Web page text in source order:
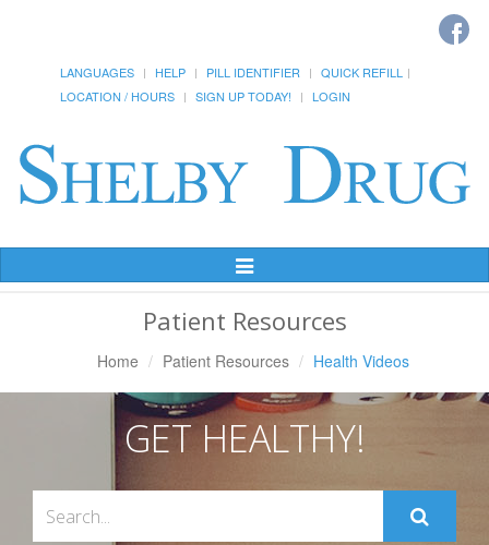
LANGUAGES HELP PILL IDENTIFIER
QUICK REFILL
LOCATION / HOURS
SIGN UP TODAY! LOGIN
Toggle
Navigation
Patient Resources
Home Patient Resources Health Videos
GET HEALTHY!